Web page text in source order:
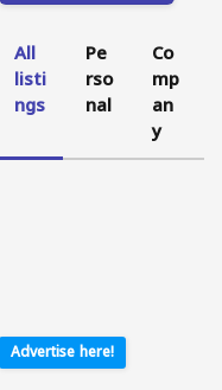
All
listi
ngs
Pe
rso
nal
Co
mp
an
y
Advertise here!